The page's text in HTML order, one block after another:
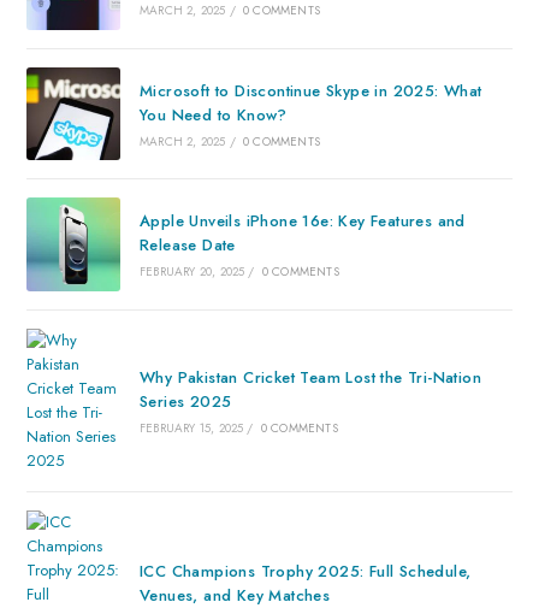
MARCH 2, 2025 / 0 COMMENTS
Microsoft to Discontinue Skype in 2025: What
You Need to Know?
MARCH 2, 2025 / 0 COMMENTS
Apple Unveils iPhone 16e: Key Features and
Release Date
FEBRUARY 20, 2025 / 0 COMMENTS
Why Pakistan Cricket Team Lost the Tri-Nation
Series 2025
FEBRUARY 15, 2025 / 0 COMMENTS
ICC Champions Trophy 2025: Full Schedule,
Venues, and Key Matches